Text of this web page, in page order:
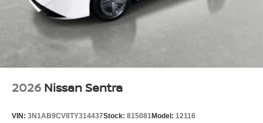
2026 Nissan Sentra
VIN: 3N1AB9CV8TY314437Stock: 815081Model: 12116